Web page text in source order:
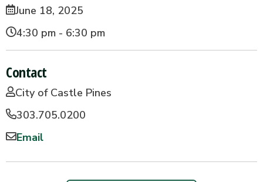
June 18, 2025
4:30 pm - 6:30 pm
Contact
City of Castle Pines
303.705.0200
Email